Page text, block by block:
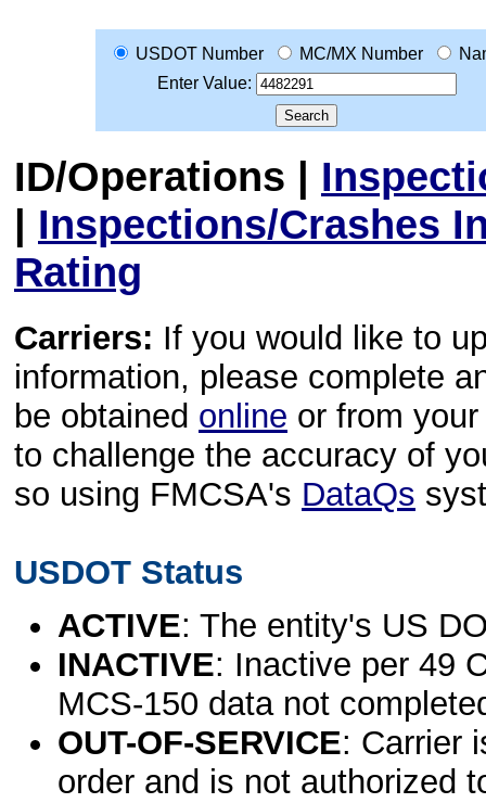
USDOT Number MC/MX Number
Enter Value:
ID/Operations |
| Inspections/Crashes
Rating
Carriers: If you would like to
information, please complete
be obtained online or from
to challenge the accuracy of
so using FMCSA's DataQs
USDOT Status
ACTIVE: The entity's US
INACTIVE: Inactive per 49
MCS-150 data not
OUT-OF-SERVICE: Carrier
order and is not authorized